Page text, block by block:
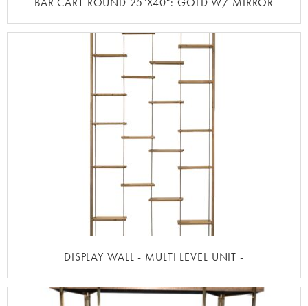
DISPLAY WALL - MULTI LEVEL UNIT -